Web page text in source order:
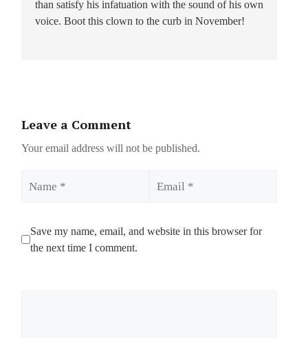
than satisfy his infatuation with the sound of his own
voice. Boot this clown to the curb in November!
Leave a Comment
Your email address will not be published.
Save my name, email, and website in this browser for
the next time I comment.